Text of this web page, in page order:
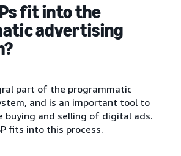
fit into the
advertising
part of the programmatic
and is an important tool to
and selling of digital ads.
fits into this process.